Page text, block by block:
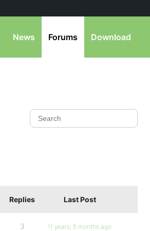
News Forums Download
Replies Last Post
3
11 years, 5 months ago